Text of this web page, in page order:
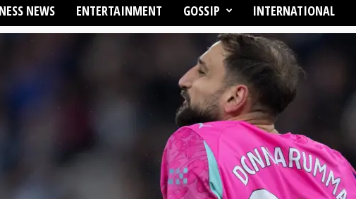
NEWS ENTERTAINMENT GOSSIP INTERNATIONAL